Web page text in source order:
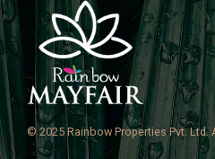
© 2025 Rainbow Properties Pvt. Ltd.